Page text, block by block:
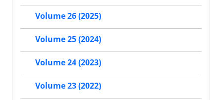
Volume 26 (2025)
Volume 25 (2024)
Volume 24 (2023)
Volume 23 (2022)